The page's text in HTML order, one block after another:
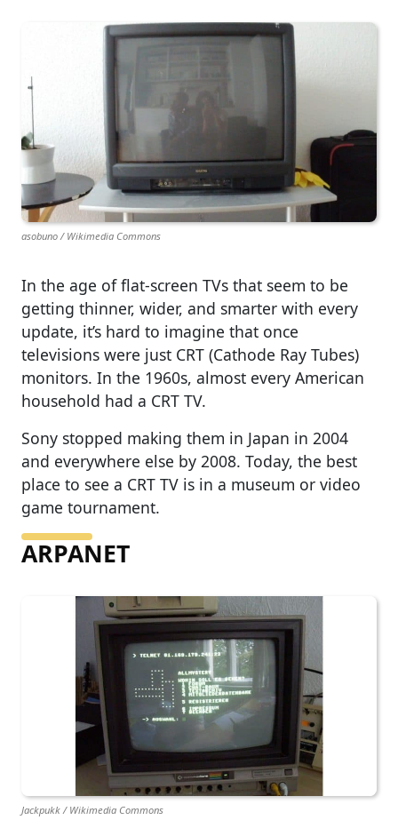
asobuno / Wikimedia Commons
In the age of flat-screen TVs that seem to be
getting thinner, wider, and smarter with every
update, it’s hard to imagine that once
televisions were just CRT (Cathode Ray Tubes)
monitors. In the 1960s, almost every American
household had a CRT TV.
Sony stopped making them in Japan in 2004
and everywhere else by 2008. Today, the best
place to see a CRT TV is in a museum or video
game tournament.
ARPANET
Jackpukk / Wikimedia Commons